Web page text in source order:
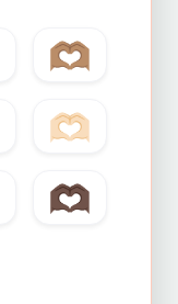
🫶🏽
🫶🏻
🫶🏿